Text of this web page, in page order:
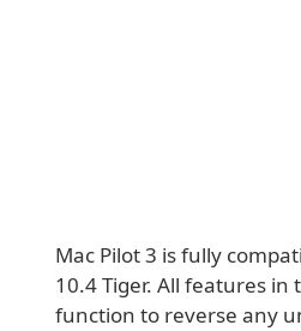
Mac Pilot 3 is fully
10.4 Tiger. All features
function to reverse any